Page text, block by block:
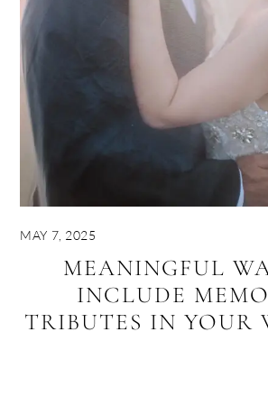
MAY 7, 2025
MEANINGFUL
INCLUDE
TRIBUTES IN YOUR